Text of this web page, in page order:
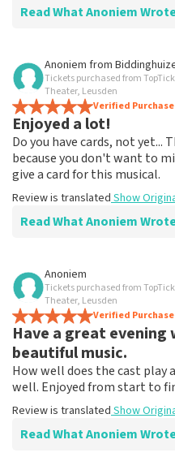
Read What Anoniem
Review of Anoniem about
Extra
Jammer dat je zoveel
naar blij toe dat ik ze kon
Anoniem from
Tickets purchased from
Theater, Leusden
Verified Purchase
Enjoyed a lot!
Do you have cards, not yet...
because you don't want to
give a card for this musical.
Review is translated Show
Read What Anoniem
Review of Anoniem about
Fine!
Clear communication,
again
Review is translated
Anoniem
Tickets purchased from
Theater, Leusden
Verified Purchase
Have a great evening
beautiful music.
How well does the cast play
well. Enjoyed from start to
Review is translated Show
Read What Anoniem